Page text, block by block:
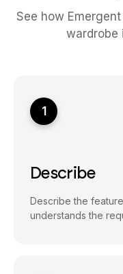
See how
wardrobe
1
Describe
Describe the
understands the